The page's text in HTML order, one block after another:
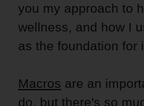
you my approach to
wellness, and how I
as the foundation for
Macros are an
do, but there's so